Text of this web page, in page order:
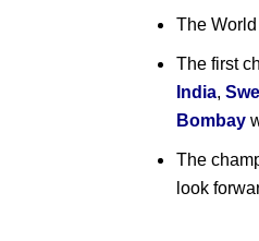
The
The first
India,
Bombay
The
look